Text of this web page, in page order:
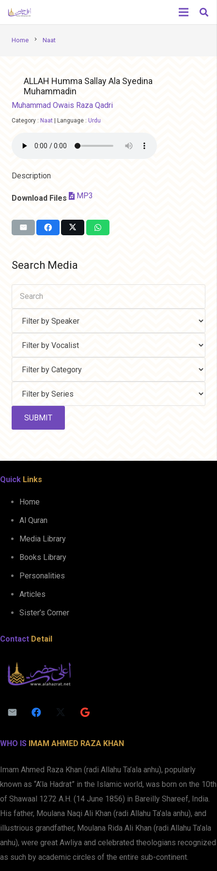
Home chevron_right Naat
ALLAH Humma Sallay Ala Syedina
Muhammadin
Muhammad Owais Raza Qadri
Category : Naat Language : Urdu
Description
Download Files MP3
Search Media
Quick Links
Home
Al Quran
Media Library
Books Library
Personalities
Articles
Sister’s Corner
Contact Detail
WHO IS IMAM AHMED RAZA KHAN
Imam Ahmed Raza Khan (radi Allahu Ta’ala anhu), popularly
known as “A’la Hadrat” in the Islamic world, was born on the 10th
of Shawaal 1272 A.H. (14 June 1856) in Bareilly Shareef, India.
His father, Moulana Naqi Ali Khan (radi Allahu Ta’ala anhu), and
illustrious grandfather, Moulana Rida Ali Khan (radi Allahu Ta’ala
anhu), were great Awliya and celebrated theologians recognized
as such by academic circles of the entire sub-continent.